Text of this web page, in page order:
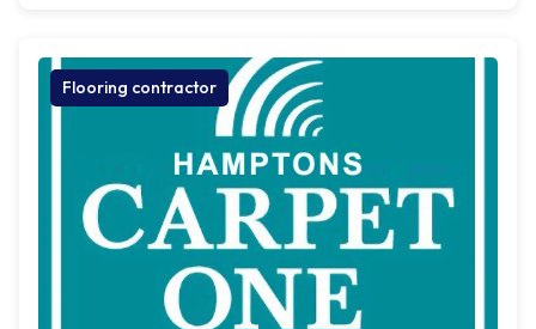
Flooring contractor